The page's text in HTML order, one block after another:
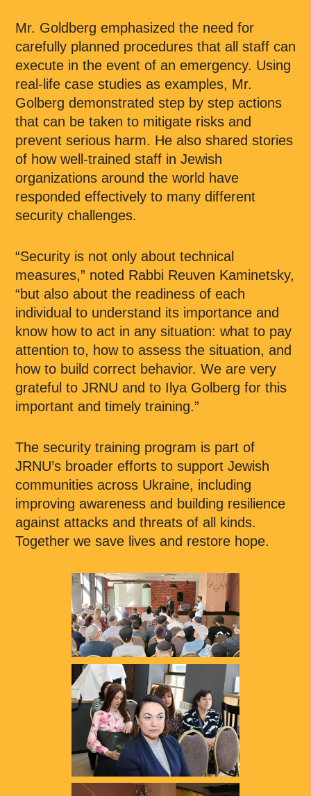
Mr. Goldberg emphasized the need for
carefully planned procedures that all staff can
execute in the event of an emergency. Using
real-life case studies as examples, Mr.
Golberg demonstrated step by step actions
that can be taken to mitigate risks and
prevent serious harm. He also shared stories
of how well-trained staff in Jewish
organizations around the world have
responded effectively to many different
security challenges.
“Security is not only about technical
measures,” noted Rabbi Reuven Kaminetsky,
“but also about the readiness of each
individual to understand its importance and
know how to act in any situation: what to pay
attention to, how to assess the situation, and
how to build correct behavior. We are very
grateful to JRNU and to Ilya Golberg for this
important and timely training.”
The security training program is part of
JRNU’s broader efforts to support Jewish
communities across Ukraine, including
improving awareness and building resilience
against attacks and threats of all kinds.
Together we save lives and restore hope.